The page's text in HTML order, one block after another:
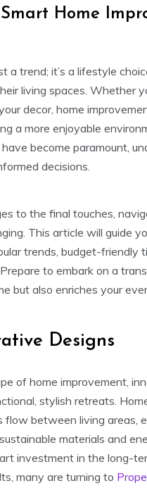
Home
a trend; it’s a lifestyle
living spaces. Whether
decor, home
a more enjoyable
become paramount,
decisions.
to the final touches,
This article will guide
trends, budget-friendly
to embark on a
but also enriches your
Designs
of home improvement,
stylish retreats.
flow between living areas,
materials and
investment in the long-
many are turning to